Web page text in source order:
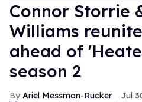
Connor Storrie
Williams
ahead of
season 2
Ariel Messman-Rucker Jul